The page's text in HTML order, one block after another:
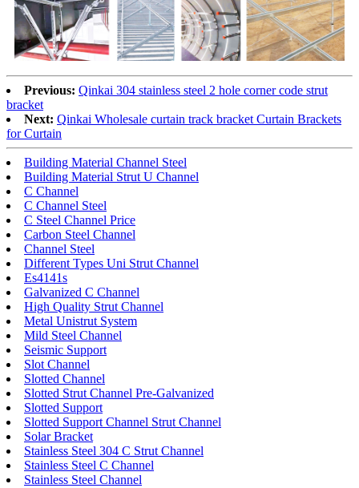
Previous: Qinkai 304 stainless steel 2 hole corner code strut
bracket
Next: Qinkai Wholesale curtain track bracket Curtain Brackets
for Curtain
Building Material Channel Steel
Building Material Strut U Channel
C Channel
C Channel Steel
C Steel Channel Price
Carbon Steel Channel
Channel Steel
Different Types Uni Strut Channel
Es4141s
Galvanized C Channel
High Quality Strut Channel
Metal Unistrut System
Mild Steel Channel
Seismic Support
Slot Channel
Slotted Channel
Slotted Strut Channel Pre-Galvanized
Slotted Support
Slotted Support Channel Strut Channel
Solar Bracket
Stainless Steel 304 C Strut Channel
Stainless Steel C Channel
Stainless Steel Channel